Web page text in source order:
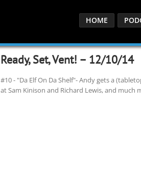
HOME
Ready, Set, Vent! – 12/10/14
#10 - "Da Elf On Da Shelf"- Andy gets a
at Sam Kinison and Richard Lewis, and much